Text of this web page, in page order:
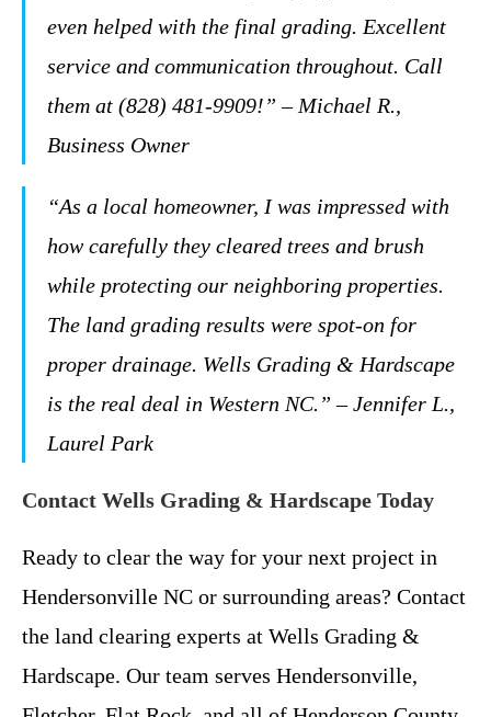
even helped with the final grading. Excellent
service and communication throughout. Call
them at (828) 481-9909!” – Michael R.,
Business Owner
“As a local homeowner, I was impressed with
how carefully they cleared trees and brush
while protecting our neighboring properties.
The land grading results were spot-on for
proper drainage. Wells Grading & Hardscape
is the real deal in Western NC.” – Jennifer L.,
Laurel Park
Contact Wells Grading & Hardscape Today
Ready to clear the way for your next project in
Hendersonville NC or surrounding areas? Contact
the land clearing experts at Wells Grading &
Hardscape. Our team serves Hendersonville,